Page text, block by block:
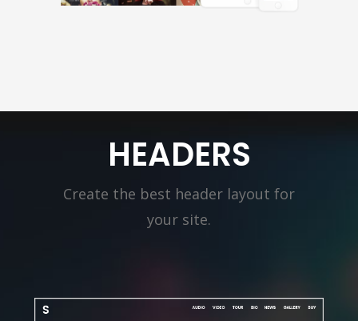
HEADERS
Create the best header layout for
your site.